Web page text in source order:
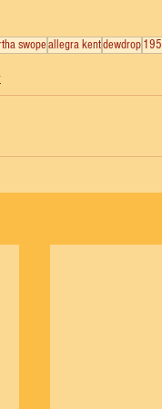
swopeallegra kentdewdrop